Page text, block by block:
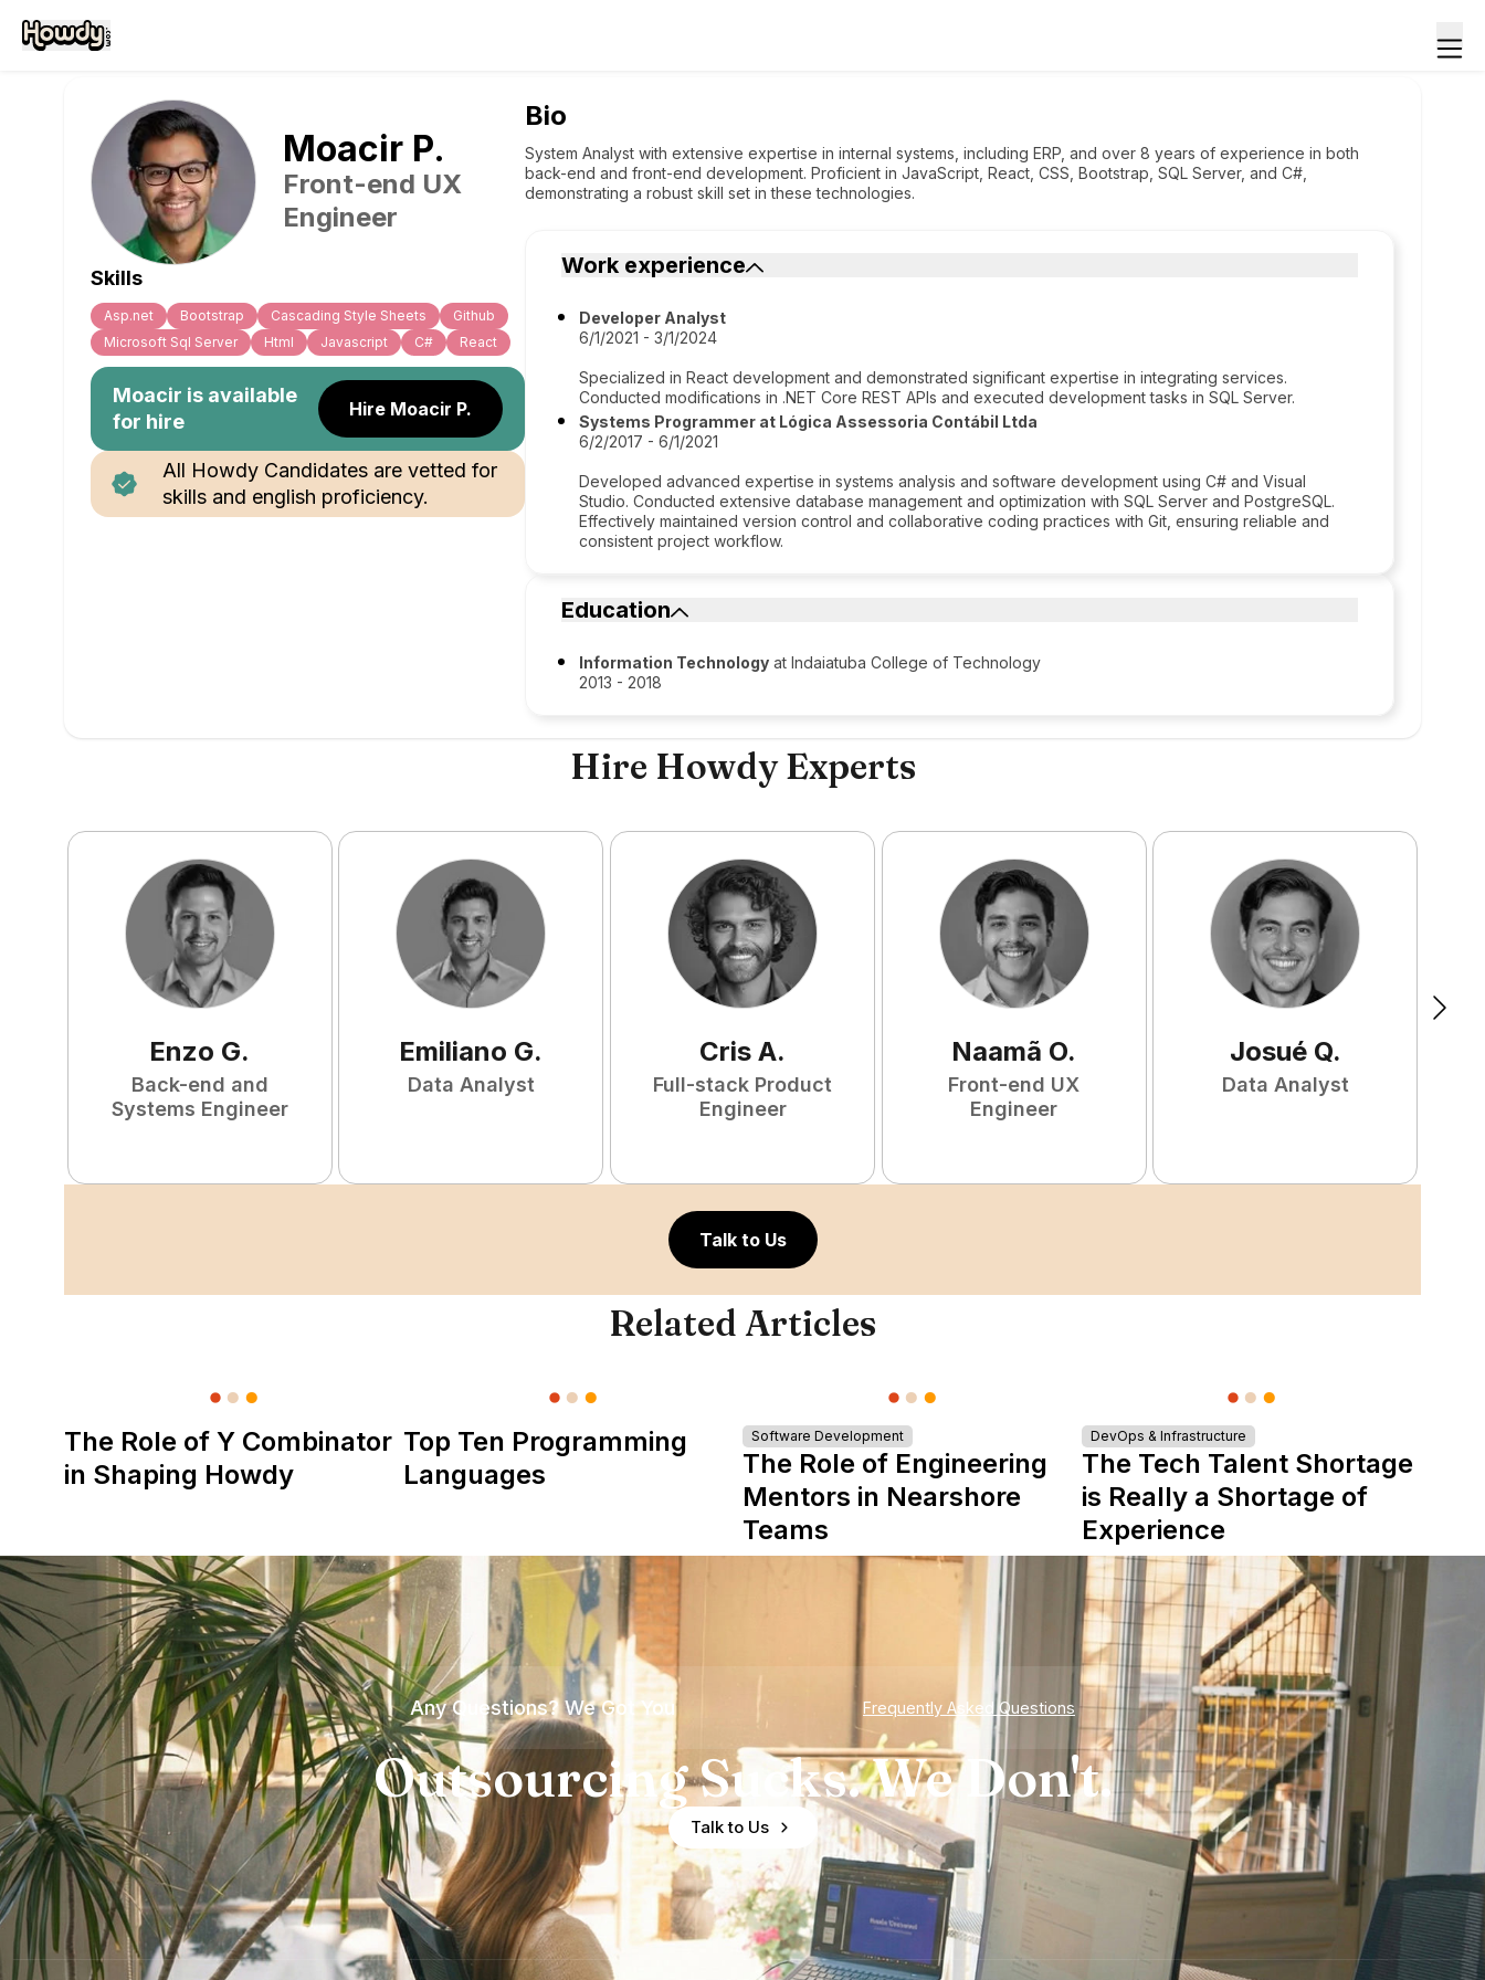
Moacir P.
Front-end UX
Engineer
Skills
Asp.net Bootstrap Cascading Style Sheets
Github
Microsoft Sql Server
Html Javascript C# React
Moacir is available
for hire
Hire Moacir P.
All Howdy Candidates are vetted for
skills and english proficiency.
Bio
System Analyst with extensive expertise in internal systems, including ERP, and over 8 years of experience in both
back-end and front-end development. Proficient in JavaScript, React, CSS, Bootstrap, SQL Server, and C#,
demonstrating a robust skill set in these technologies.
Work experience
Developer Analyst
6/1/2021 - 3/1/2024
Specialized in React development and demonstrated significant expertise in integrating services.
Conducted modifications in .NET Core REST APIs and executed development tasks in SQL Server.
Systems Programmer at Lógica Assessoria Contábil Ltda
6/2/2017 - 6/1/2021
Developed advanced expertise in systems analysis and software development using C# and Visual
Studio. Conducted extensive database management and optimization with SQL Server and PostgreSQL.
Effectively maintained version control and collaborative coding practices with Git, ensuring reliable and
consistent project workflow.
Education
Information Technology at Indaiatuba College of Technology
2013 - 2018
Hire Howdy Experts
Enzo G.
Back-end and
Systems Engineer
Emiliano G.
Data Analyst
Cris A.
Full-stack Product
Engineer
Naamã O.
Front-end UX
Engineer
Josué Q.
Data Analyst
Talk to Us
Related Articles
The Role of Y Combinator
in Shaping Howdy
Top Ten Programming
Languages
Software Development
The Role of Engineering
Mentors in Nearshore
Teams
DevOps & Infrastructure
The Tech Talent Shortage
is Really a Shortage of
Experience
Any Questions? We Got You Frequently Asked Questions
Outsourcing Sucks. We Don't.
Talk to Us